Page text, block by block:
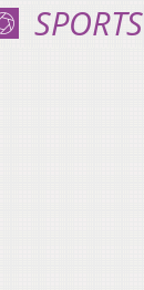
SPORTS